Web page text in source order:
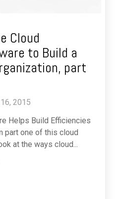
Cloud
to Build a
part
2015
Helps Build Efficiencies
part one of this cloud
at the ways cloud...